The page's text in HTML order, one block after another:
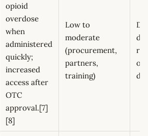
opioid
overdose
when
administered
quickly;
increased
access after
OTC
approval.[7]
[8]
Low to
moderate
(procurement,
partners,
training)